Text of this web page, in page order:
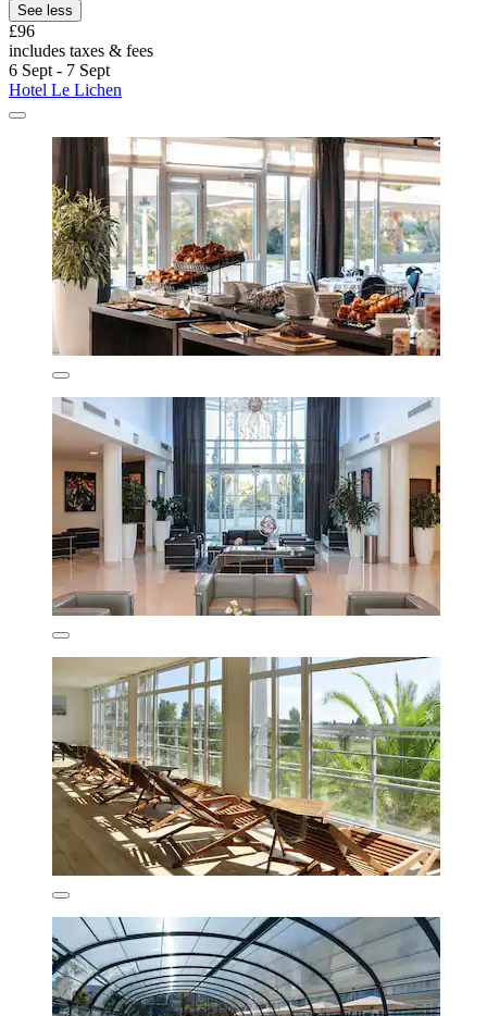
See less
£96
includes taxes & fees
6 Sept - 7 Sept
Hotel Le Lichen